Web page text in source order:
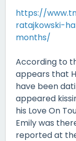
https://
ratajkowski-
months/
According to
appears that
have been
appeared
his Love On
Emily was
reported at